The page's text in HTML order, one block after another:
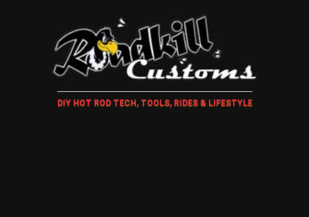
DIY HOT ROD TECH, TOOLS, RIDES & LIFESTYLE